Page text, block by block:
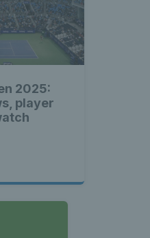
2025:
player